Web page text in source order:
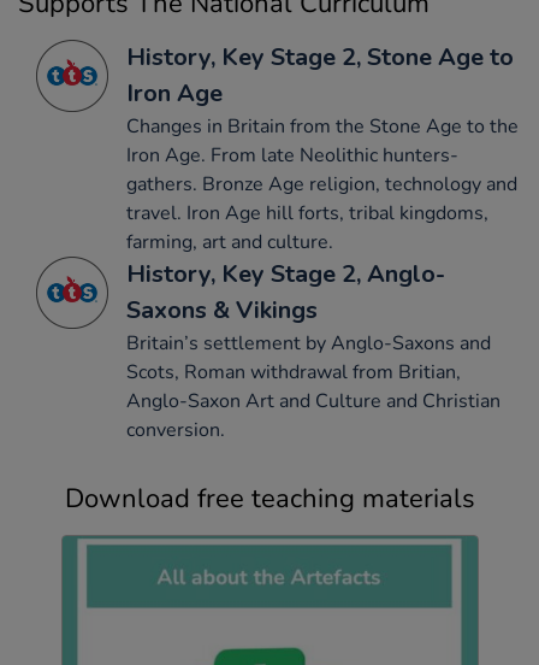
History, Key Stage 2, Stone Age to
Iron Age
Changes in Britain from the Stone Age to the
Iron Age. From late Neolithic hunters-
gathers. Bronze Age religion, technology and
travel. Iron Age hill forts, tribal kingdoms,
farming, art and culture.
History, Key Stage 2, Anglo-
Saxons & Vikings
Britain’s settlement by Anglo-Saxons and
Scots, Roman withdrawal from Britian,
Anglo-Saxon Art and Culture and Christian
conversion.
Download free teaching materials